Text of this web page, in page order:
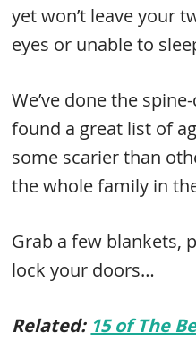
yet won’t leave your
eyes or unable to
We’ve done the
found a great list of
some scarier than
the whole family in
Grab a few blankets,
lock your doors…
Related: 15 of The